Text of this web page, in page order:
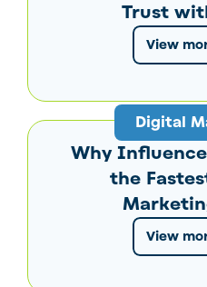
Trust
View
Digital
Why
the
View